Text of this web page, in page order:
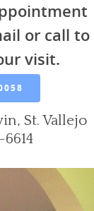
or call to
visit.
St. Vallejo
6614